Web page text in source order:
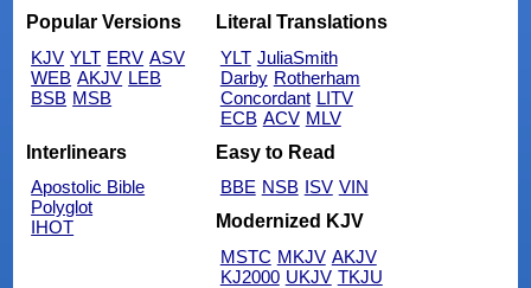
Popular Versions
KJV YLT ERV ASV
WEB AKJV LEB
BSB MSB
Literal Translations
YLT JuliaSmith
Darby Rotherham
Concordant LITV
ECB ACV MLV
Interlinears
Apostolic Bible
Polyglot
IHOT
Easy to Read
BBE NSB ISV VIN
Modernized KJV
MSTC MKJV AKJV
KJ2000 UKJV TKJU